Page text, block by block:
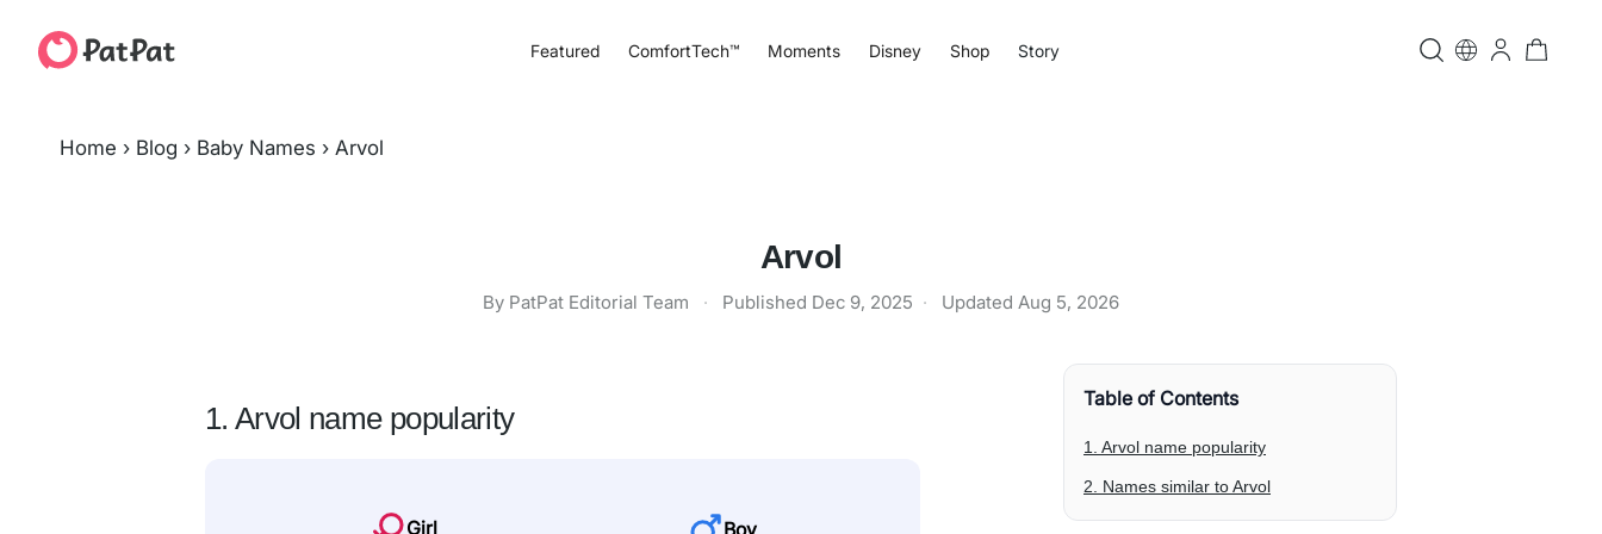
Featured ComfortTech™ Moments Disney Shop Story
Home › Blog › Baby Names › Arvol
Arvol
By PatPat Editorial Team · Published Dec 9, 2025 · Updated Aug 5, 2026
1. Arvol name popularity
Girl Boy
Table of Contents
1. Arvol name popularity
2. Names similar to Arvol